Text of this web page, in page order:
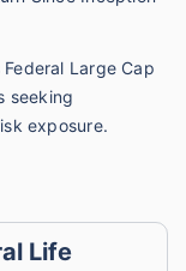
Large Cap
seeking
exposure.
Life